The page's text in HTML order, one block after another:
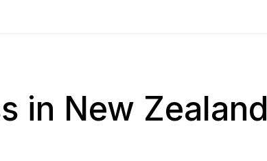
in New Zealand